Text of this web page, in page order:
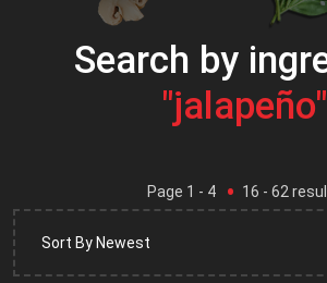
Search by
"jalapeño"
Page 1 - 4 16 - 62